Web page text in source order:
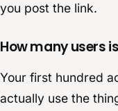
you post the link.
How many users
Your first hundred
actually use the